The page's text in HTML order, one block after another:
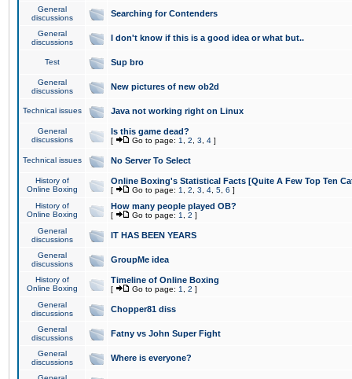
General
discussions
Searching for Contenders
General
discussions
I don't know if this is a good idea or what but..
Test Sup bro
General
discussions
New pictures of new ob2d
Technical issues Java not working right on Linux
General
discussions
Is this game dead?
[ Go to page: 1 2 3 4 ]
Technical issues No Server To Select
History of
Online Boxing
Online Boxing's Statistical Facts [Quite A Few Top Ten
[ Go to page: 1 2 3 4 5 6 ]
History of
Online Boxing
How many people played OB?
[ Go to page: 1 2 ]
General
discussions
IT HAS BEEN YEARS
General
discussions
GroupMe idea
History of
Online Boxing
Timeline of Online Boxing
[ Go to page: 1 2 ]
General
discussions
Chopper81 diss
General
discussions
Fatny vs John Super Fight
General
discussions
Where is everyone?